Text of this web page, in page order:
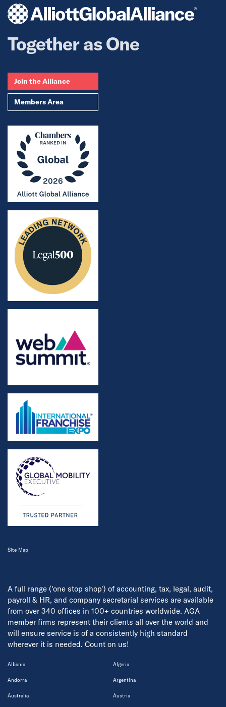
Together as One
A full range ('one stop shop') of accounting, tax, legal, audit,
payroll & HR, and company secretarial services are available
from over 340 offices in 100+ countries worldwide. AGA
member firms represent their clients all over the world and
will ensure service is of a consistently high standard
wherever it is needed. Count on us!
Albania Algeria
Andorra Argentina
Australia Austria
Join the Alliance
Members Area
Site Map